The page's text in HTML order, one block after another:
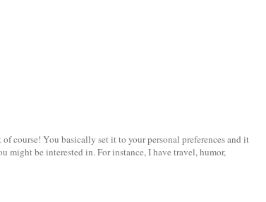
course! You basically set it to your personal preferences and it
might be interested in. For instance, I have travel, humor,